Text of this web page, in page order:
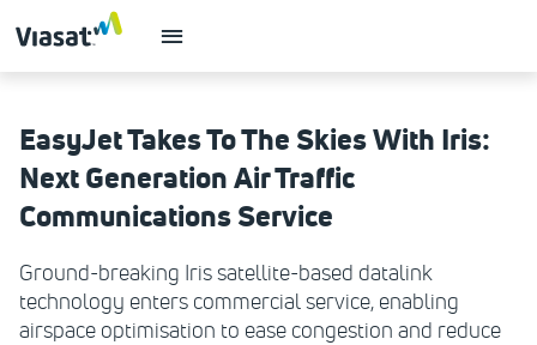
EasyJet Takes To The Skies With Iris:
Next Generation Air Traffic
Communications Service
Ground-breaking Iris satellite-based datalink
technology enters commercial service, enabling
airspace optimisation to ease congestion and reduce